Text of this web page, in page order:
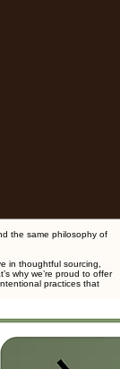
the same philosophy of
in thoughtful sourcing,
why we’re proud to offer
practices that